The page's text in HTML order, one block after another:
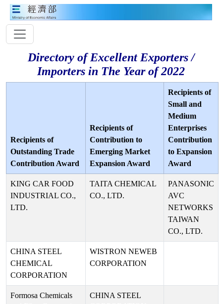
Directory of Excellent Exporters /
Importers in The Year of 2022
Recipients of
Outstanding Trade
Contribution Award
Recipients of
Contribution to
Emerging Market
Expansion Award
Recipients of
Small and
Medium
Enterprises
Contribution
to Expansion
Award
KING CAR FOOD
INDUSTRIAL CO.,
LTD.
TAITA CHEMICAL
CO., LTD.
PANASONIC
AVC
NETWORKS
TAIWAN
CO., LTD.
CHINA STEEL
CHEMICAL
CORPORATION
WISTRON NEWEB
CORPORATION
Formosa Chemicals
CHINA STEEL